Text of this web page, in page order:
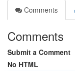
Comments
Comments
Submit a Comment
No HTML